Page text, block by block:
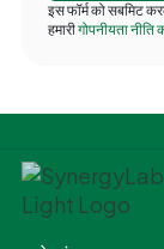
इस फॉर्म को सबमिट
हमारीगोपनीयता नीति